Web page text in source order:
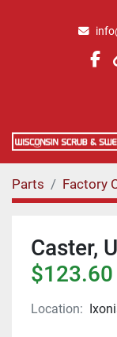
Parts Factory
Caster,
$123.60
Location: